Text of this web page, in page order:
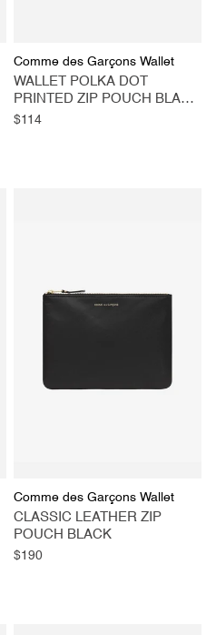
Vendor:
Comme des Garçons Wallet
WALLET POLKA DOT
PRINTED ZIP POUCH BLACK
MEDIUM
Regular
$114
Vendor:
Comme des Garçons Wallet
CLASSIC LEATHER ZIP
POUCH BLACK
Regular
$190